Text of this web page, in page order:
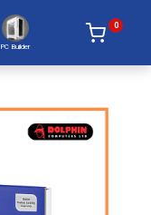
PC Builder
0